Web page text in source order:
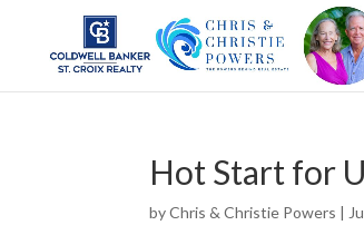
Hot Start for
byChris & Christie Powers |